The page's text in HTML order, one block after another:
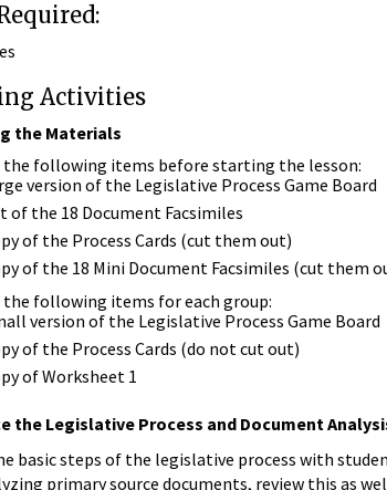
Activities
the Materials
following items before starting the lesson:
version of the Legislative Process Game Board
of the 18 Document Facsimiles
of the Process Cards (cut them out)
of the 18 Mini Document Facsimiles (cut them
following items for each group:
version of the Legislative Process Game Board
of the Process Cards (do not cut out)
of Worksheet 1
the Legislative Process and Document
basic steps of the legislative process with
primary source documents, review this as